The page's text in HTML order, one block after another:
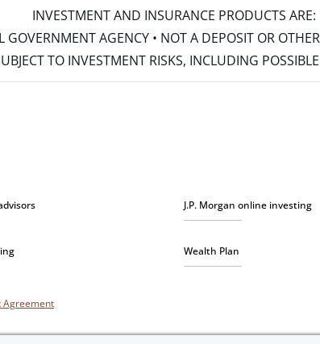
INVESTMENT AND INSURANCE PRODUCTS ARE:
AGENCY • NOT A DEPOSIT OR
TO INVESTMENT RISKS, INCLUDING
J.P. Morgan online investing
Wealth Plan
Agreement